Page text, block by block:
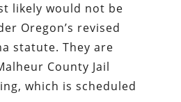
likely would not be
Oregon’s revised
statute. They are
County Jail
which is scheduled